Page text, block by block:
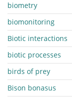
biometry
biomonitoring
Biotic interactions
biotic processes
birds of prey
Bison bonasus